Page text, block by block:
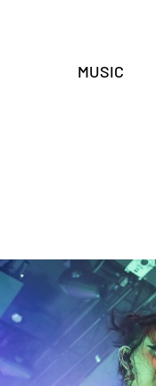
MUSIC